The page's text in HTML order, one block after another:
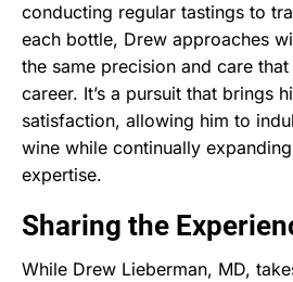
conducting regular tastings to
each bottle, Drew approaches
the same precision and care
career. It’s a pursuit that brings
satisfaction, allowing him to
wine while continually
expertise.
Sharing the
While Drew Lieberman, MD,